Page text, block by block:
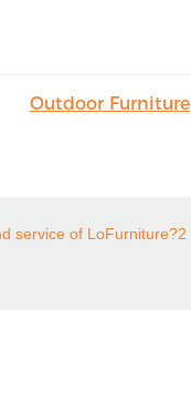
Outdoor Furniture
service of LoFurniture?2